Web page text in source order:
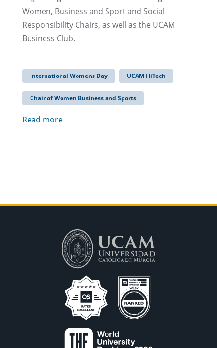
Women, Business and Sport and Social
Responsibility Chairs, as well as the UCAM
Business Club.
International Womens Day UCAM HiTech
Chair of Women Business and Sports
Read more